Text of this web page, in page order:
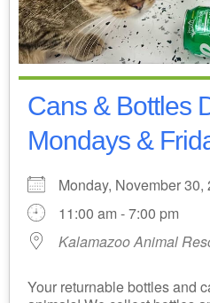
Cans & Bottles
Mondays &
Monday, November
11:00 am - 7:00 pm
Kalamazoo Animal
Your returnable bottles and